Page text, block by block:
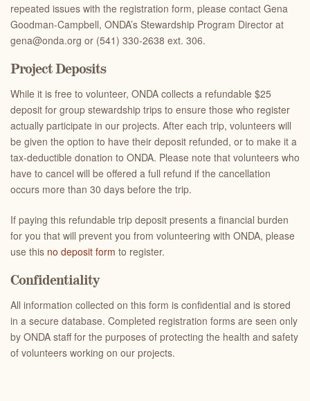
repeated issues with the registration form, please contact Gena
Goodman-Campbell, ONDA’s Stewardship Program Director at
gena@onda.org or (541) 330-2638 ext. 306.
Project Deposits
While it is free to volunteer, ONDA collects a refundable $25
deposit for group stewardship trips to ensure those who register
actually participate in our projects. After each trip, volunteers will
be given the option to have their deposit refunded, or to make it a
tax-deductible donation to ONDA. Please note that volunteers who
have to cancel will be offered a full refund if the cancellation
occurs more than 30 days before the trip.
If paying this refundable trip deposit presents a financial burden
for you that will prevent you from volunteering with ONDA, please
use this no deposit form to register.
Confidentiality
All information collected on this form is confidential and is stored
in a secure database. Completed registration forms are seen only
by ONDA staff for the purposes of protecting the health and safety
of volunteers working on our projects.